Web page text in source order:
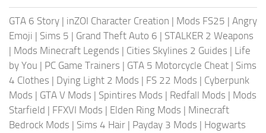
GTA 6 Story | inZOI Character Creation | Mods FS25 | Angry
Emoji | Sims 5 | Grand Theft Auto 6 | STALKER 2 Weapons
| Mods Minecraft Legends | Cities Skylines 2 Guides | Life
by You | PC Game Trainers | GTA 5 Motorcycle Cheat | Sims
4 Clothes | Dying Light 2 Mods | FS 22 Mods | Cyberpunk
Mods | GTA V Mods | Spintires Mods | Redfall Mods | Mods
Starfield | FFXVI Mods | Elden Ring Mods | Minecraft
Bedrock Mods | Sims 4 Hair | Payday 3 Mods | Hogwarts